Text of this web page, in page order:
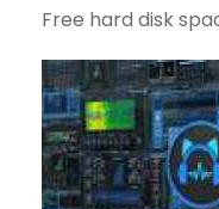
Free hard disk